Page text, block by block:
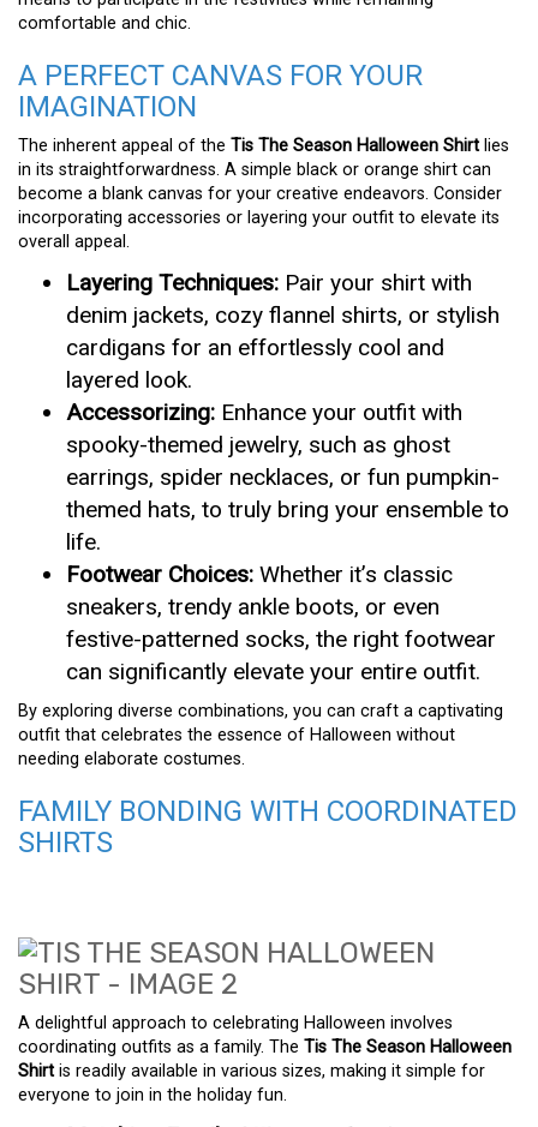
comfortable and chic.
A PERFECT CANVAS FOR YOUR
IMAGINATION
The inherent appeal of the Tis The Season Halloween Shirt lies
in its straightforwardness. A simple black or orange shirt can
become a blank canvas for your creative endeavors. Consider
incorporating accessories or layering your outfit to elevate its
overall appeal.
Layering Techniques: Pair your shirt with
denim jackets, cozy flannel shirts, or stylish
cardigans for an effortlessly cool and
layered look.
Accessorizing: Enhance your outfit with
spooky-themed jewelry, such as ghost
earrings, spider necklaces, or fun pumpkin-
themed hats, to truly bring your ensemble to
life.
Footwear Choices: Whether it’s classic
sneakers, trendy ankle boots, or even
festive-patterned socks, the right footwear
can significantly elevate your entire outfit.
By exploring diverse combinations, you can craft a captivating
outfit that celebrates the essence of Halloween without
needing elaborate costumes.
FAMILY BONDING WITH COORDINATED
SHIRTS
A delightful approach to celebrating Halloween involves
coordinating outfits as a family. The Tis The Season Halloween
Shirt is readily available in various sizes, making it simple for
everyone to join in the holiday fun.